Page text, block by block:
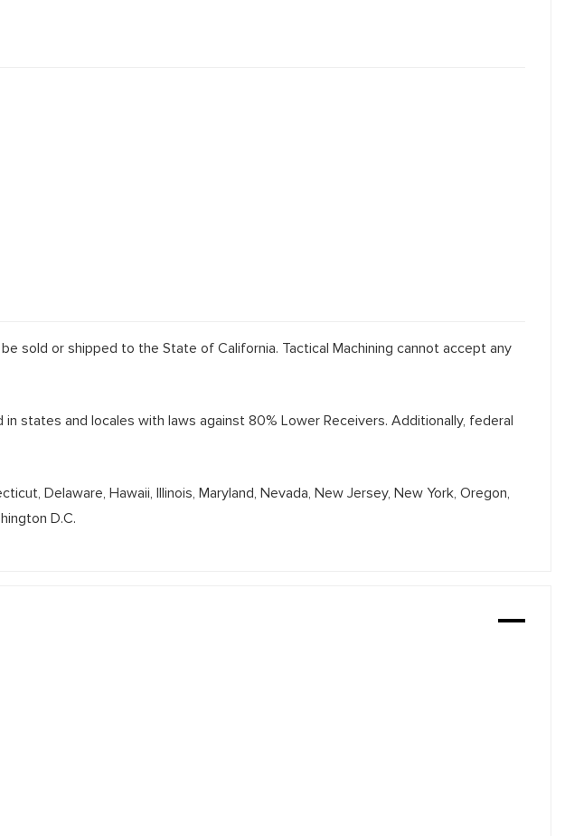
sold or shipped to the State of California. Tactical Machining cannot accept any
states and locales with laws against 80% Lower Receivers. Additionally, federal
Delaware, Hawaii, Illinois, Maryland, Nevada, New Jersey, New York, Oregon,
D.C.